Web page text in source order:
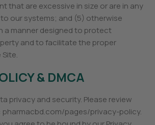
that are excessive in size or are in any
our systems; and (5) otherwise
a manner designed to protect
and to facilitate the proper
& DMCA
privacy and security. Please review
pharmacbd.com/pages/privacy-policy.